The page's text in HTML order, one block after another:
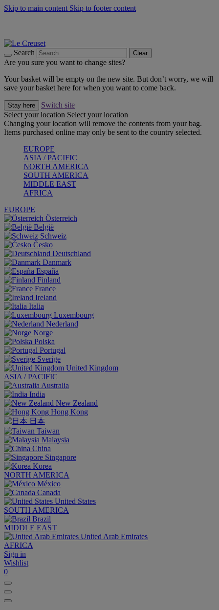
Skip to main content Skip to footer content
Search Clear
Are you sure you want to change sites?
Your basket will be empty on the new site. But don’t worry, we will
save your basket here for when you want to come back.
Stay here
Switch site
Select your location Select your location
Changing your location will remove the contents from your bag.
Items purchased online may only be sent to the country selected.
EUROPE
ASIA / PACIFIC
NORTH AMERICA
SOUTH AMERICA
MIDDLE EAST
AFRICA
EUROPE
Österreich
België
Schweiz
Česko
Deutschland
Danmark
España
Finland
France
Ireland
Italia
Luxembourg
Nederland
Norge
Polska
Portugal
Sverige
United Kingdom
ASIA / PACIFIC
Australia
India
New Zealand
Hong Kong
日本
Taiwan
Malaysia
China
Singapore
Korea
NORTH AMERICA
México
Canada
United States
SOUTH AMERICA
Brazil
MIDDLE EAST
United Arab Emirates
AFRICA
Sign in
Wishlist
0